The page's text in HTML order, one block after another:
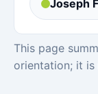
Joseph
This page
orientation; it